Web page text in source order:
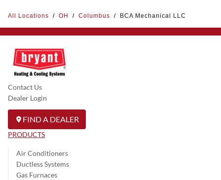
All Locations / OH / Columbus / BCA Mechanical LLC
Contact Us
Dealer Login
FIND A DEALER
PRODUCTS
Air Conditioners
Ductless Systems
Gas Furnaces